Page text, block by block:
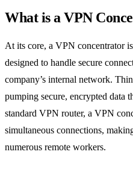
What is a VPN
At its core, a VPN concentrator
designed to handle secure
company’s internal network.
pumping secure, encrypted data
standard VPN router, a VPN
simultaneous connections,
numerous remote workers.